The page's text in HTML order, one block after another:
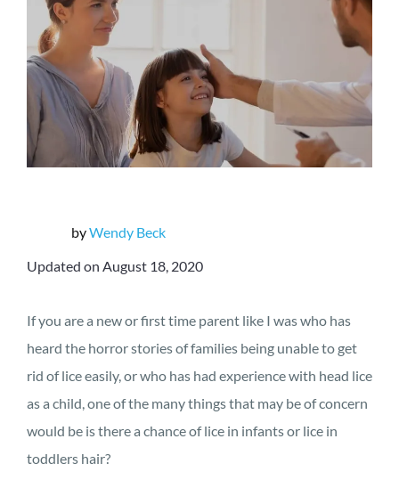
byWendy Beck
Updated on August 18, 2020
If you are a new or first time parent like I was who has
heard the horror stories of families being unable to get
rid of lice easily, or who has had experience with head lice
as a child, one of the many things that may be of concern
would be is there a chance of lice in infants or lice in
toddlers hair?